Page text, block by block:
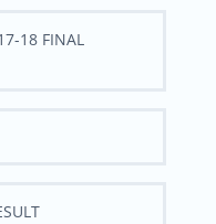
18 FINAL